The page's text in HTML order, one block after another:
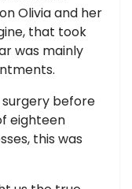
Olivia and her
that took
was mainly
before
eighteen
this was